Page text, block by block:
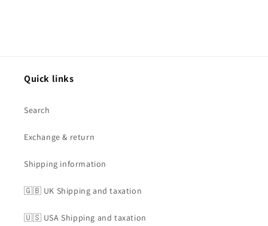
Quick links
Search
Exchange & return
Shipping information
🇬🇧 UK Shipping and taxation
🇺🇸 USA Shipping and taxation